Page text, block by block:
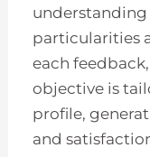
understanding
particularities
each
objective is
profile,
and